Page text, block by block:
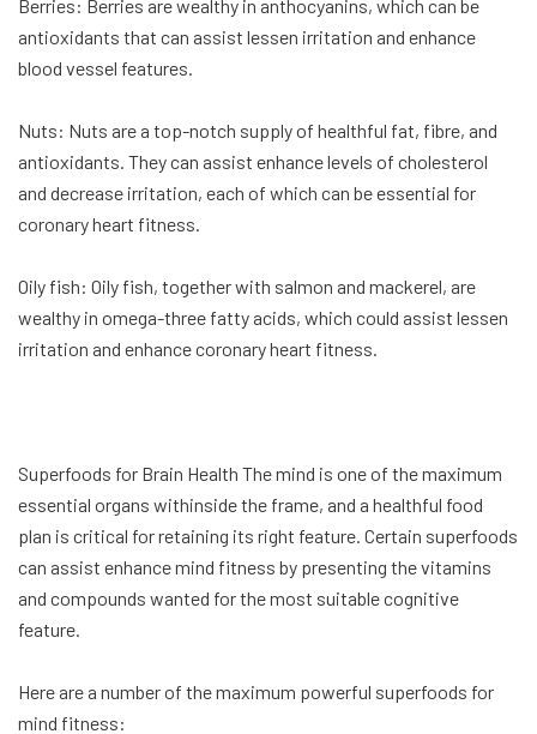
Berries: Berries are wealthy in anthocyanins, which can be
antioxidants that can assist lessen irritation and enhance
blood vessel features.
Nuts: Nuts are a top-notch supply of healthful fat, fibre, and
antioxidants. They can assist enhance levels of cholesterol
and decrease irritation, each of which can be essential for
coronary heart fitness.
Oily fish: Oily fish, together with salmon and mackerel, are
wealthy in omega-three fatty acids, which could assist lessen
irritation and enhance coronary heart fitness.
Superfoods for Brain Health The mind is one of the maximum
essential organs withinside the frame, and a healthful food
plan is critical for retaining its right feature. Certain superfoods
can assist enhance mind fitness by presenting the vitamins
and compounds wanted for the most suitable cognitive
feature.
Here are a number of the maximum powerful superfoods for
mind fitness: